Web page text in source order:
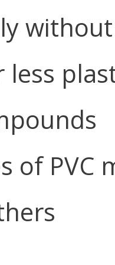
less
of PVC